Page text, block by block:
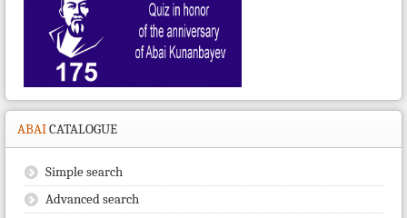
ABAICATALOGUE
Simple search
Advanced search